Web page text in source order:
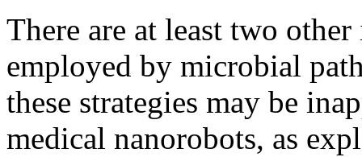
There are at least two
employed by microbial
these strategies may be
medical nanorobots, as